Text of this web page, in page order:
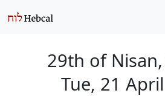
29th of
Tue, 21